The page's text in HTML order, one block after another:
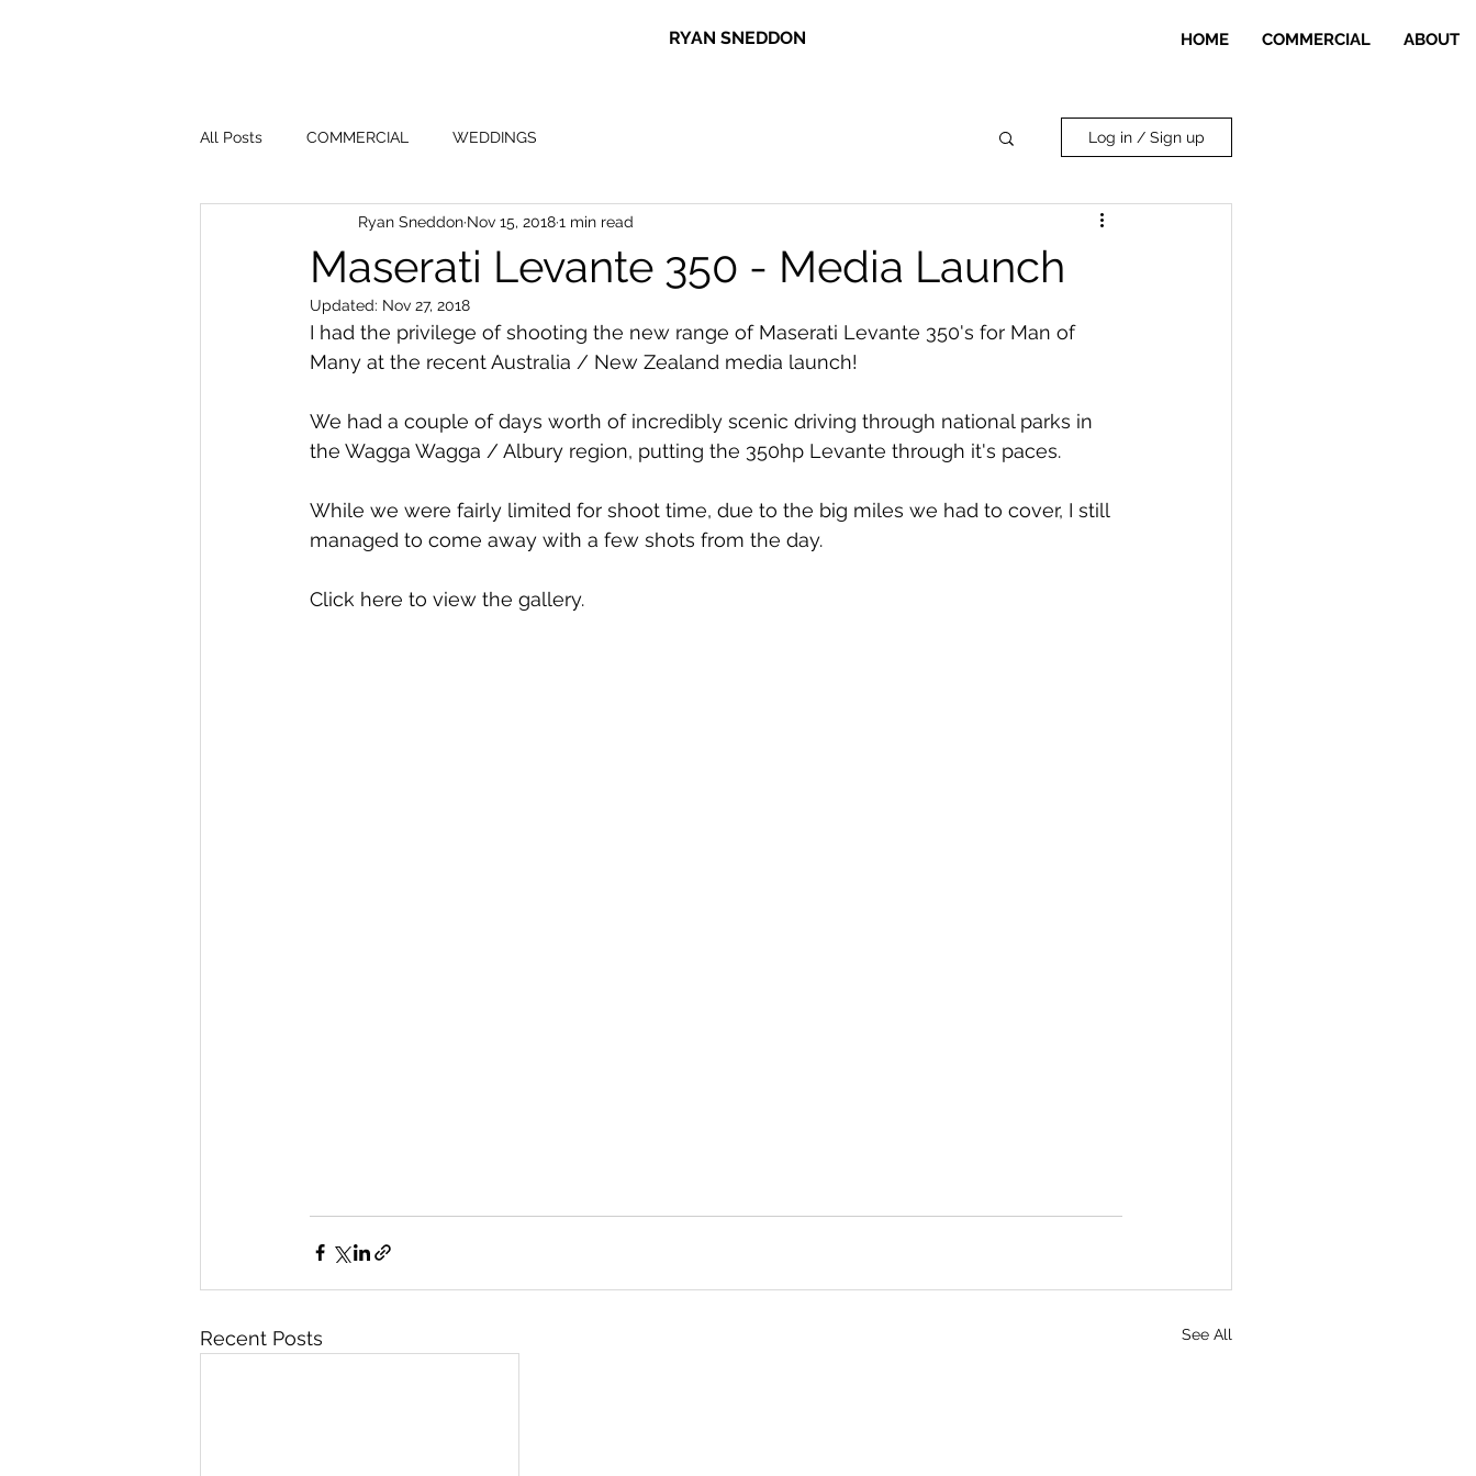
HOME COMMERCIAL ABOUT
RYAN SNEDDON
All Posts COMMERCIAL WEDDINGS Log in / Sign up
Maserati Levante 350 - Media Launch
Ryan Sneddon Nov 15, 20181 min read
Updated: Nov 27, 2018
I had the privilege of shooting the new range of Maserati Levante 350's for Man of
Many at the recent Australia / New Zealand media launch!
We had a couple of days worth of incredibly scenic driving through national parks in
the Wagga Wagga / Albury region, putting the 350hp Levante through it's paces.
While we were fairly limited for shoot time, due to the big miles we had to cover, I still
managed to come away with a few shots from the day.
Click here to view the gallery.
Recent Posts See All